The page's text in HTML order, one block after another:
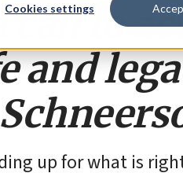
Cookies settings
call to
and
up for what is